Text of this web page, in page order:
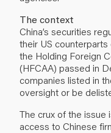
The context
China’s securities
their US
the Holding Foreign
(HFCAA) passed in
companies listed in
oversight or be
The crux of the issue
access to Chinese